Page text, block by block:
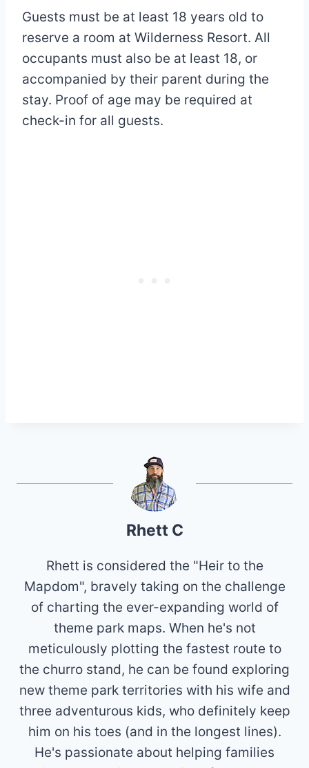
Guests must be at least 18 years old to
reserve a room at Wilderness Resort. All
occupants must also be at least 18, or
accompanied by their parent during the
stay. Proof of age may be required at
check-in for all guests.
Rhett C
Rhett is considered the "Heir to the
Mapdom", bravely taking on the challenge
of charting the ever-expanding world of
theme park maps. When he's not
meticulously plotting the fastest route to
the churro stand, he can be found exploring
new theme park territories with his wife and
three adventurous kids, who definitely keep
him on his toes (and in the longest lines).
He's passionate about helping families